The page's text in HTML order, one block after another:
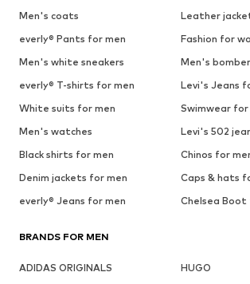
Men's coats
Leather
everly® Pants for men
Fashion for
Men's white sneakers
Men's
everly® T-shirts for men
Levi's Jeans
White suits for men
Swimwear for
Men's watches
Levi's 502
Black shirts for men
Chinos for
Denim jackets for men
Caps & hats
everly® Jeans for men
Chelsea Boot
BRANDS FOR MEN
ADIDAS ORIGINALS
HUGO